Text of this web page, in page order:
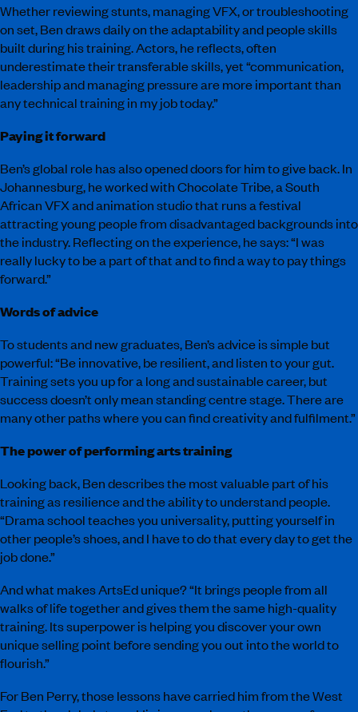
Whether reviewing stunts, managing VFX, or troubleshooting
on set, Ben draws daily on the adaptability and people skills
built during his training. Actors, he reflects, often
underestimate their transferable skills, yet “communication,
leadership and managing pressure are more important than
any technical training in my job today.”
Paying it forward
Ben’s global role has also opened doors for him to give back. In
Johannesburg, he worked with Chocolate Tribe, a South
African VFX and animation studio that runs a festival
attracting young people from disadvantaged backgrounds into
the industry. Reflecting on the experience, he says: “I was
really lucky to be a part of that and to find a way to pay things
forward.”
Words of advice
To students and new graduates, Ben’s advice is simple but
powerful: “Be innovative, be resilient, and listen to your gut.
Training sets you up for a long and sustainable career, but
success doesn’t only mean standing centre stage. There are
many other paths where you can find creativity and fulfilment.”
The power of performing arts training
Looking back, Ben describes the most valuable part of his
training as resilience and the ability to understand people.
“Drama school teaches you universality, putting yourself in
other people’s shoes, and I have to do that every day to get the
job done.”
And what makes ArtsEd unique? “It brings people from all
walks of life together and gives them the same high-quality
training. Its superpower is helping you discover your own
unique selling point before sending you out into the world to
flourish.”
For Ben Perry, those lessons have carried him from the West